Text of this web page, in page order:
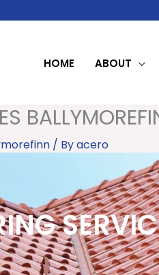
HOME ABOUT
/ Byacero